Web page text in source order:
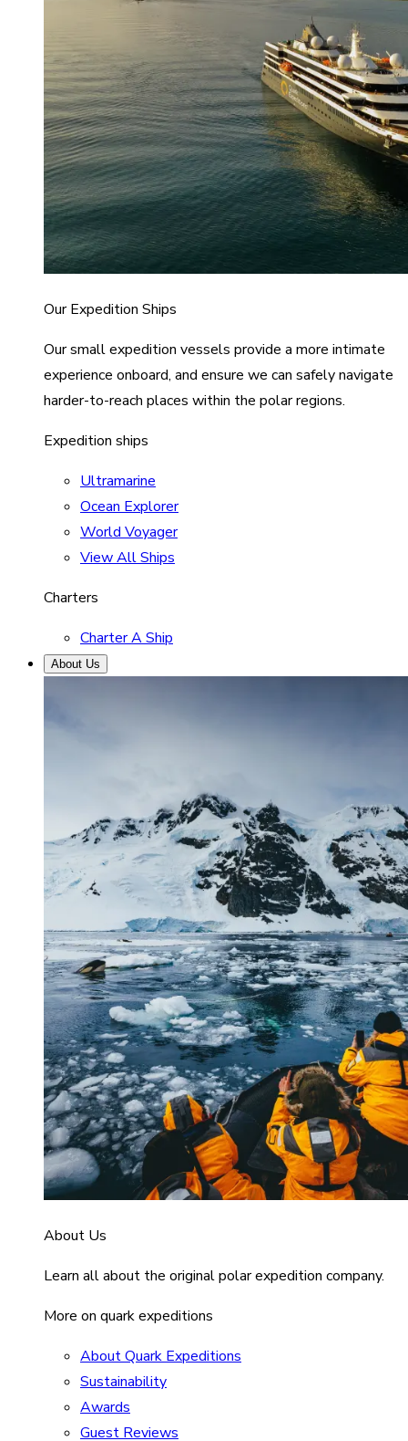
Our Expedition Ships
Our small expedition vessels provide a more intimate
experience onboard, and ensure we can safely navigate
harder-to-reach places within the polar regions.
Expedition ships
Ultramarine
Ocean Explorer
World Voyager
View All Ships
Charters
Charter A Ship
About Us
About Us
Learn all about the original polar expedition company.
More on quark expeditions
About Quark Expeditions
Sustainability
Awards
Guest Reviews